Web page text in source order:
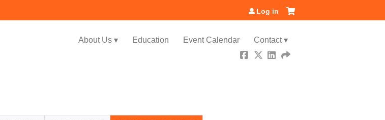
About Us ▾ Education Event Calendar Contact ▾
Log in